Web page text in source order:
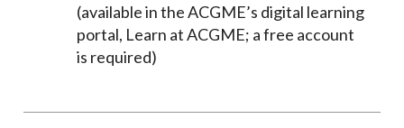
(available in the ACGME’s digital learning
portal, Learn at ACGME; a free account
is required)